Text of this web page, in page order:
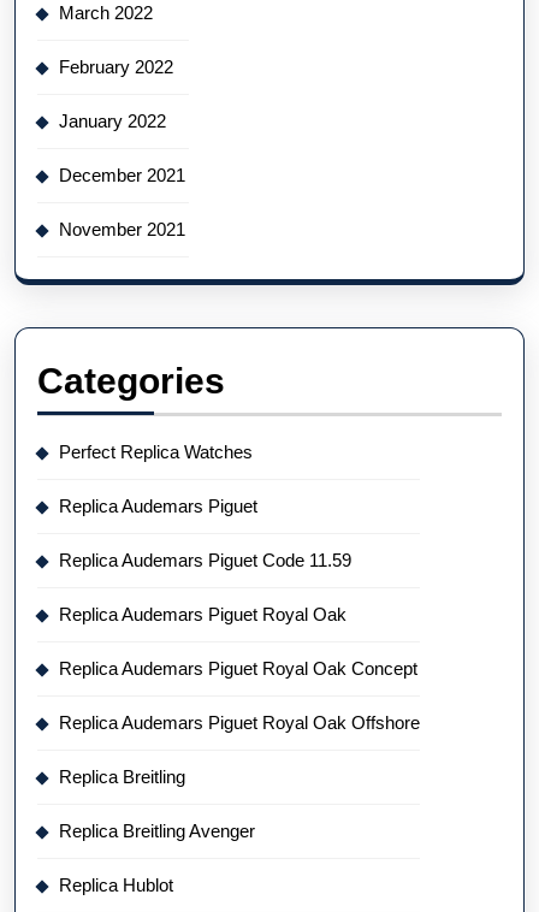
March 2022
February 2022
January 2022
December 2021
November 2021
Categories
Perfect Replica Watches
Replica Audemars Piguet
Replica Audemars Piguet Code 11.59
Replica Audemars Piguet Royal Oak
Replica Audemars Piguet Royal Oak Concept
Replica Audemars Piguet Royal Oak Offshore
Replica Breitling
Replica Breitling Avenger
Replica Hublot